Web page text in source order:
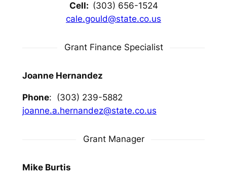
Cell: (303) 656-1524
cale.gould@state.co.us
Grant Finance Specialist
Joanne Hernandez
Phone: (303) 239-5882
joanne.a.hernandez@state.co.us
Grant Manager
Mike Burtis